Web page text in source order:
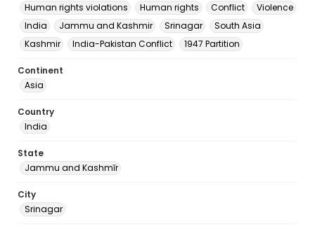
Human rights violations
Human rights Conflict
Violence
India
Jammu and Kashmir Srinagar
South Asia
Kashmir
India-Pakistan Conflict 1947 Partition
Continent
Asia
Country
India
State
Jammu and Kashmīr
City
Srinagar